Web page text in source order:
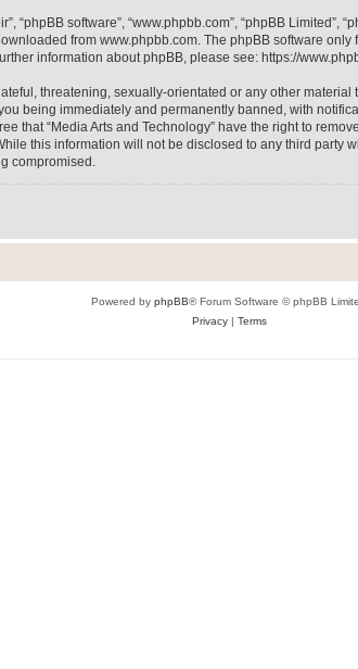
“phpBB software”, “www.phpbb.com”, “phpBB
from www.phpbb.com. The phpBB software
information about phpBB, please see: https://
threatening, sexually-orientated or any other
being immediately and permanently banned, with
that “Media Arts and Technology” have the right to
this information will not be disclosed to any third party
compromised.
Powered by phpBB® Forum Software © phpBB
Privacy| Terms